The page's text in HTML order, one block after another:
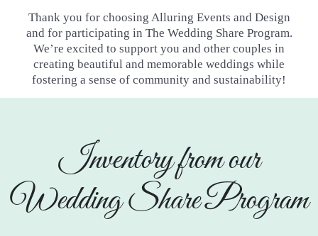
Thank you for choosing Alluring Events and Design
and for participating in The Wedding Share Program.
We’re excited to support you and other couples in
creating beautiful and memorable weddings while
fostering a sense of community and sustainability!
Inventory from our
Wedding Share Program